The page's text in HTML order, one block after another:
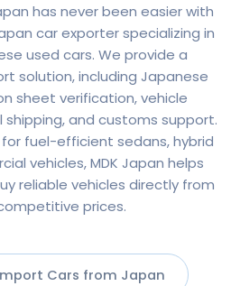
has never been easier with
car exporter specializing in
used cars. We provide a
solution, including Japanese
sheet verification, vehicle
and customs support.
fuel-efficient sedans, hybrid
vehicles, MDK Japan helps
reliable vehicles directly from
prices.
Cars from Japan